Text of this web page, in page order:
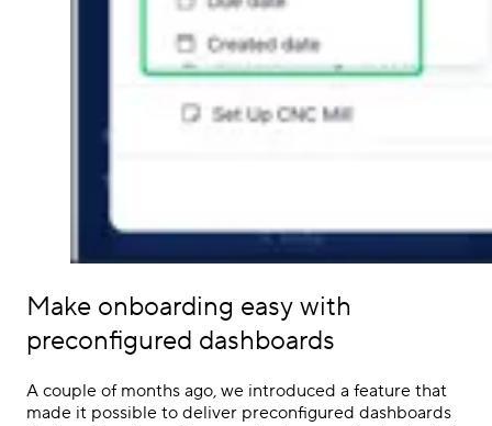
Make onboarding easy with
preconfigured dashboards
A couple of months ago, we introduced a feature that
made it possible to deliver preconfigured dashboards